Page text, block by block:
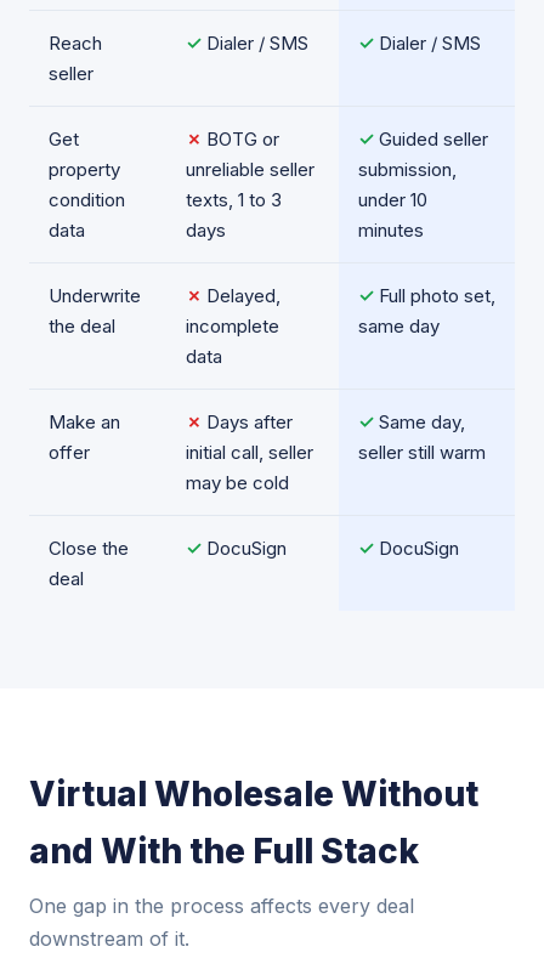
Reach
seller
✓ Dialer / SMS ✓ Dialer / SMS
Get
property
condition
data
✗ BOTG or
unreliable seller
texts, 1 to 3
days
✓ Guided seller
submission,
under 10
minutes
Underwrite
the deal
✗ Delayed,
incomplete
data
✓ Full photo set,
same day
Make an
offer
✗ Days after
initial call, seller
may be cold
✓ Same day,
seller still warm
Close the
deal
✓ DocuSign ✓ DocuSign
Virtual Wholesale Without
and With the Full Stack
One gap in the process affects every deal
downstream of it.